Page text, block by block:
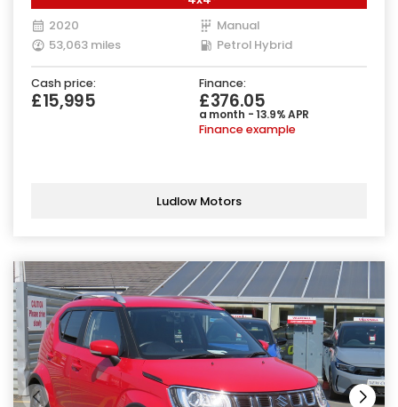
2020
Manual
53,063 miles
Petrol Hybrid
Cash price:
£15,995
Finance:
£376.05
a month - 13.9% APR
Finance example
Ludlow Motors